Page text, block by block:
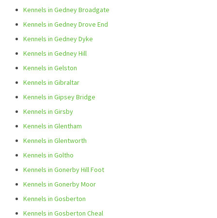
Kennels in Gedney Broadgate
Kennels in Gedney Drove End
Kennels in Gedney Dyke
Kennels in Gedney Hill
Kennels in Gelston
Kennels in Gibraltar
Kennels in Gipsey Bridge
Kennels in Girsby
Kennels in Glentham
Kennels in Glentworth
Kennels in Goltho
Kennels in Gonerby Hill Foot
Kennels in Gonerby Moor
Kennels in Gosberton
Kennels in Gosberton Cheal